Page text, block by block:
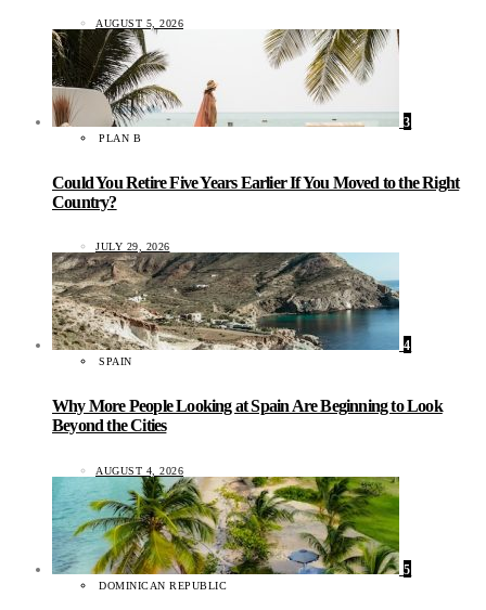
AUGUST 5, 2026
3
PLAN B
Could You Retire Five Years Earlier If You Moved to the Right
Country?
JULY 29, 2026
4
SPAIN
Why More People Looking at Spain Are Beginning to Look
Beyond the Cities
AUGUST 4, 2026
5
DOMINICAN REPUBLIC